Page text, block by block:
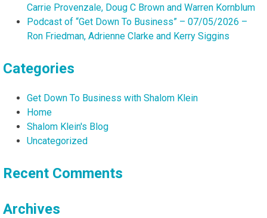
Carrie Provenzale, Doug C Brown and Warren Kornblum
Podcast of “Get Down To Business” – 07/05/2026 –
Ron Friedman, Adrienne Clarke and Kerry Siggins
Categories
Get Down To Business with Shalom Klein
Home
Shalom Klein's Blog
Uncategorized
Recent Comments
Archives